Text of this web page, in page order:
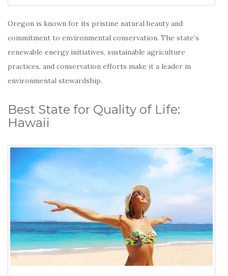
Oregon is known for its pristine natural beauty and
commitment to environmental conservation. The state’s
renewable energy initiatives, sustainable agriculture
practices, and conservation efforts make it a leader in
environmental stewardship.
Best State for Quality of Life:
Hawaii